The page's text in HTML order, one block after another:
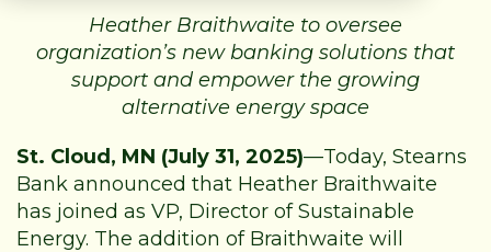
Heather Braithwaite to oversee
organization’s new banking solutions that
support and empower the growing
alternative energy space
St. Cloud, MN (July 31, 2025)—Today, Stearns
Bank announced that Heather Braithwaite
has joined as VP, Director of Sustainable
Energy. The addition of Braithwaite will